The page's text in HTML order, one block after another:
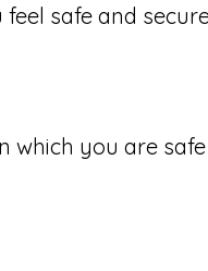
safe and
which you are